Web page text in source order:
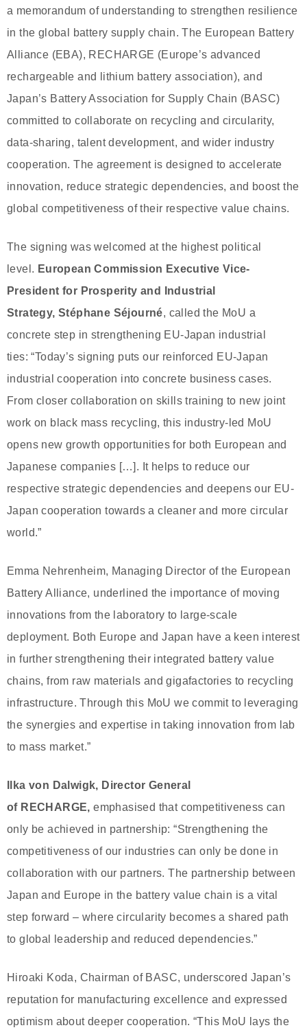
a memorandum of understanding to strengthen resilience
in the global battery supply chain. The European Battery
Alliance (EBA), RECHARGE (Europe’s advanced
rechargeable and lithium battery association), and
Japan’s Battery Association for Supply Chain (BASC)
committed to collaborate on recycling and circularity,
data-sharing, talent development, and wider industry
cooperation. The agreement is designed to accelerate
innovation, reduce strategic dependencies, and boost the
global competitiveness of their respective value chains.
The signing was welcomed at the highest political
level. European Commission Executive Vice-
President for Prosperity and Industrial
Strategy, Stéphane Séjourné, called the MoU a
concrete step in strengthening EU-Japan industrial
ties: “Today’s signing puts our reinforced EU-Japan
industrial cooperation into concrete business cases.
From closer collaboration on skills training to new joint
work on black mass recycling, this industry-led MoU
opens new growth opportunities for both European and
Japanese companies […]. It helps to reduce our
respective strategic dependencies and deepens our EU-
Japan cooperation towards a cleaner and more circular
world.”
Emma Nehrenheim, Managing Director of the European
Battery Alliance, underlined the importance of moving
innovations from the laboratory to large-scale
deployment. Both Europe and Japan have a keen interest
in further strengthening their integrated battery value
chains, from raw materials and gigafactories to recycling
infrastructure. Through this MoU we commit to leveraging
the synergies and expertise in taking innovation from lab
to mass market.”
Ilka von Dalwigk, Director General
of RECHARGE, emphasised that competitiveness can
only be achieved in partnership: “Strengthening the
competitiveness of our industries can only be done in
collaboration with our partners. The partnership between
Japan and Europe in the battery value chain is a vital
step forward – where circularity becomes a shared path
to global leadership and reduced dependencies.”
Hiroaki Koda, Chairman of BASC, underscored Japan’s
reputation for manufacturing excellence and expressed
optimism about deeper cooperation. “This MoU lays the